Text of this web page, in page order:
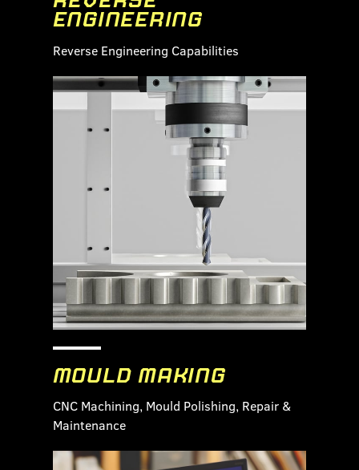
ENGINEERING
Reverse Engineering Capabilities
MOULD MAKING
CNC Machining, Mould Polishing, Repair &
Maintenance